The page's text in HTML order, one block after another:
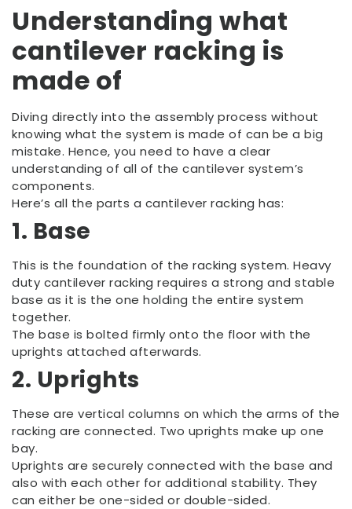
Understanding what
cantilever racking is
made of
Diving directly into the assembly process without
knowing what the system is made of can be a big
mistake. Hence, you need to have a clear
understanding of all of the cantilever system’s
components.
Here’s all the parts a cantilever racking has:
1. Base
This is the foundation of the racking system. Heavy
duty cantilever racking requires a strong and stable
base as it is the one holding the entire system
together.
The base is bolted firmly onto the floor with the
uprights attached afterwards.
2. Uprights
These are vertical columns on which the arms of the
racking are connected. Two uprights make up one
bay.
Uprights are securely connected with the base and
also with each other for additional stability. They
can either be one-sided or double-sided.